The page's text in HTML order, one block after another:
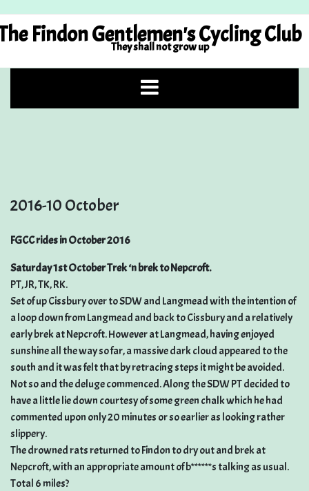
to
contentFindon Gentlemen's Cycling Club
They shall not grow up
2016-10 October
FGCC rides in October 2016
Saturday 1st October Trek ‘n brek to Nepcroft.
PT, JR, TK, RK.
Set of up Cissbury over to SDW and Langmead with the intention of
a loop down from Langmead and back to Cissbury and a relatively
early brek at Nepcroft. However at Langmead, having enjoyed
sunshine all the way so far, a massive dark cloud appeared to the
south and it was felt that by retracing steps it might be avoided.
Not so and the deluge commenced. Along the SDW PT decided to
have a little lie down courtesy of some green chalk which he had
commented upon only 20 minutes or so earlier as looking rather
slippery.
The drowned rats returned to Findon to dry out and brek at
Nepcroft, with an appropriate amount of b******s talking as usual.
Total 6 miles?